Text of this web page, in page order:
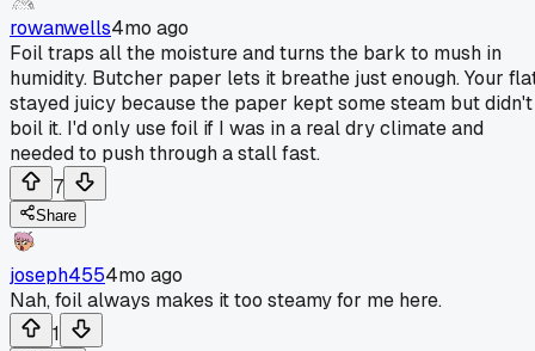
rowanwells4mo ago
Foil traps all the moisture and turns the bark to mush in
humidity. Butcher paper lets it breathe just enough. Your
stayed juicy because the paper kept some steam but didn't
boil it. I'd only use foil if I was in a real dry climate and
needed to push through a stall fast.
7
Share
joseph4554mo ago
Nah, foil always makes it too steamy for me here.
1